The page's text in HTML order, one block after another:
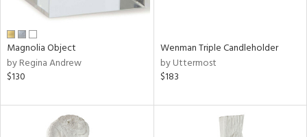
Magnolia Object
by Regina Andrew
$130
Wenman Triple Candleholder
by Uttermost
$183